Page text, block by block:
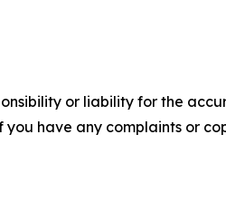
or liability for the
have any complaints or